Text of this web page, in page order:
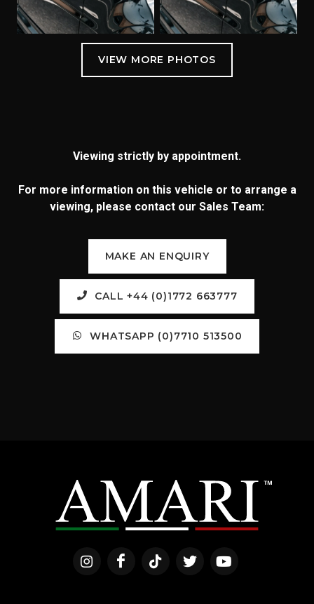
Viewing strictly by appointment.
For more information on this vehicle or to arrange a
viewing, please contact our Sales Team:
MAKE AN ENQUIRY
CALL +44 (0)1772 663777
WHATSAPP (0)7710 513500